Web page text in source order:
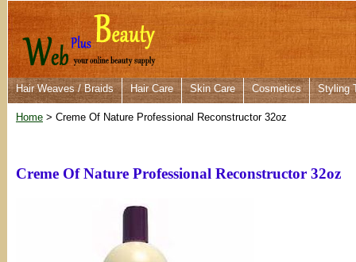
Hair Weaves / Braids Hair Care Skin Care Cosmetics Styling
Home > Creme Of Nature Professional Reconstructor 32oz
Creme Of Nature Professional Reconstructor 32oz